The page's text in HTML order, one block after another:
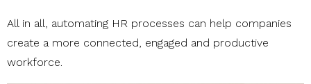
All in all, automating HR processes can help companies
create a more connected, engaged and productive
workforce.